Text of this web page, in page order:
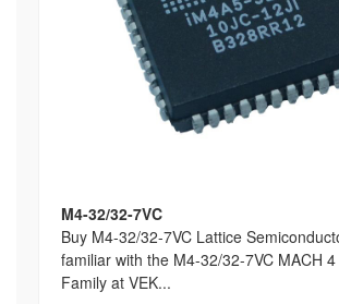
M4-32/32-7VC
Buy M4-32/32-7VC Lattice
familiar with the M4-32/32-7VC MACH
Family at VEK...